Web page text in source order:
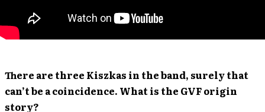
There are three Kiszkas in the band, surely that
can’t be a coincidence. What is the GVF origin
story?